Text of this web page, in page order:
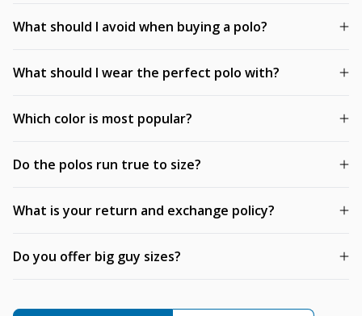
What should I avoid when buying a polo?
What should I wear the perfect polo with?
Which color is most popular?
Do the polos run true to size?
What is your return and exchange policy?
Do you offer big guy sizes?